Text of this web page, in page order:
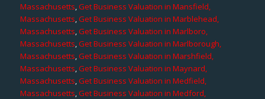
Massachusetts,Get Business Valuation in Mansfield,
Massachusetts,Get Business Valuation in Marblehead,
Massachusetts,Get Business Valuation in Marlboro,
Massachusetts,Get Business Valuation in Marlborough,
Massachusetts,Get Business Valuation in Marshfield,
Massachusetts,Get Business Valuation in Maynard,
Massachusetts,Get Business Valuation in Medfield,
Massachusetts,Get Business Valuation in Medford,